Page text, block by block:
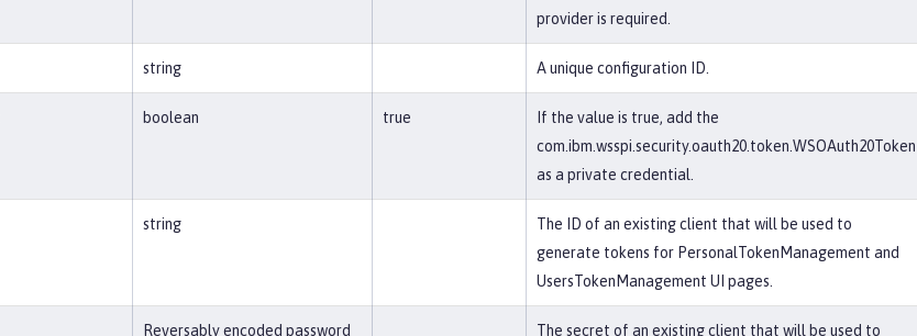
provider is required.
string A unique configuration ID.
boolean true
If the value is true, add the
com.ibm.wsspi.security.oauth20.token.WSOAuth20Token
as a private credential.
string
The ID of an existing client that will be used to
generate tokens for PersonalTokenManagement and
UsersTokenManagement UI pages.
Reversably encoded password The secret of an existing client that will be used to